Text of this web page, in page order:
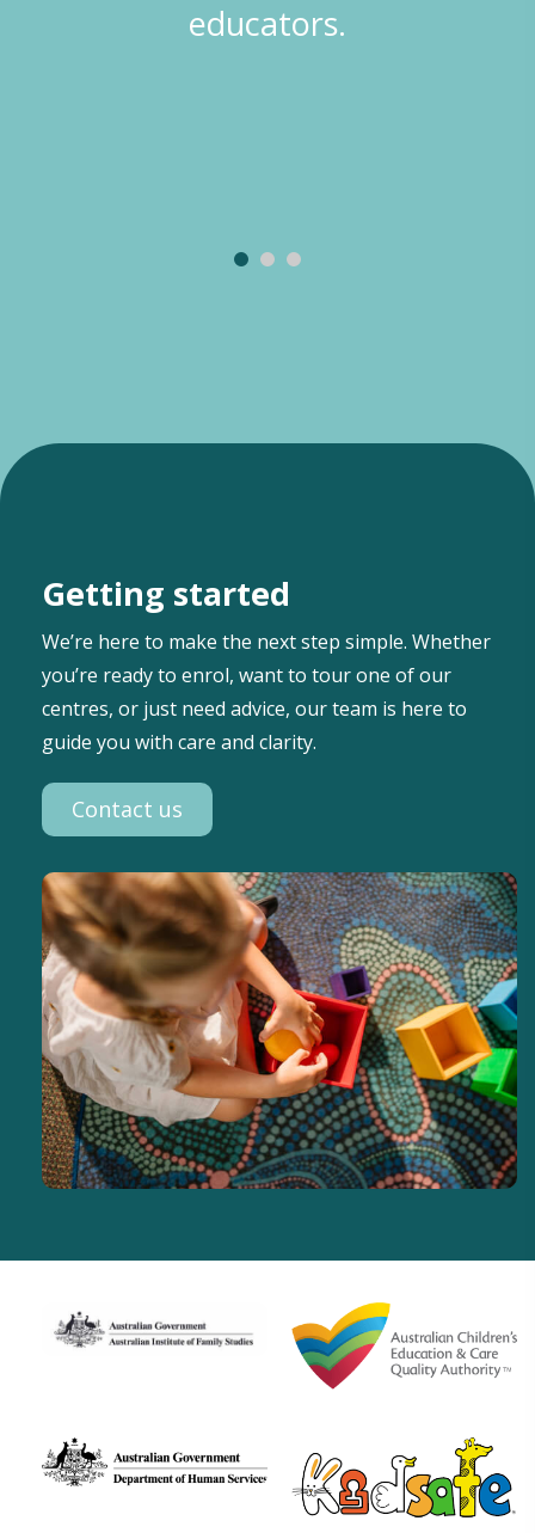
educators.
Getting started
We’re here to make the next step simple. Whether
you’re ready to enrol, want to tour one of our
centres, or just need advice, our team is here to
guide you with care and clarity.
Contact us